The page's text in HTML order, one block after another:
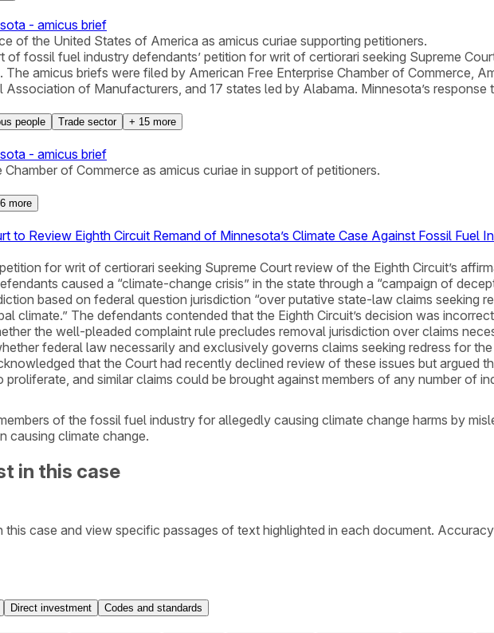
- amicus brief
of the United States of America as amicus curiae supporting petitioners.
of fossil fuel industry defendants’ petition for writ of certiorari seeking Supreme
The amicus briefs were filed by American Free Enterprise Chamber of Commerce,
of Manufacturers, and 17 states led by Alabama. Minnesota’s
people Trade sector + 15 more
- amicus brief
of Commerce as amicus curiae in support of petitioners.
6 more
to Review Eighth Circuit Remand of Minnesota’s Climate Case Against Fossil Fuel
for writ of certiorari seeking Supreme Court review of the Eighth Circuit’s
caused a “climate-change crisis” in the state through a “campaign of
based on federal question jurisdiction “over putative state-law claims seeking
climate.” The defendants contended that the Eighth Circuit’s decision was
the well-pleaded complaint rule precludes removal jurisdiction over claims
federal law necessarily and exclusively governs claims seeking redress for
that the Court had recently declined review of these issues but argued
and similar claims could be brought against members of any number of
of the fossil fuel industry for allegedly causing climate change harms by
causing climate change.
in this case
this case and view specific passages of text highlighted in each document.
Direct investment Codes and standards